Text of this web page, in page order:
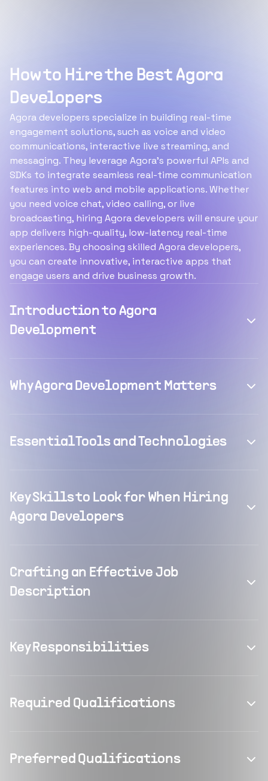
How to Hire the Best Agora
Developers
Agora developers specialize in building real-time
engagement solutions, such as voice and video
communications, interactive live streaming, and
messaging. They leverage Agora's powerful APIs and
SDKs to integrate seamless real-time communication
features into web and mobile applications. Whether
you need voice chat, video calling, or live
broadcasting, hiring Agora developers will ensure your
app delivers high-quality, low-latency real-time
experiences. By choosing skilled Agora developers,
you can create innovative, interactive apps that
engage users and drive business growth.
Introduction to Agora
Development
Why Agora Development Matters
Essential Tools and Technologies
Key Skills to Look for When Hiring
Agora Developers
Crafting an Effective Job
Description
Key Responsibilities
Required Qualifications
Preferred Qualifications